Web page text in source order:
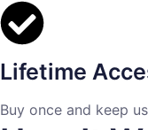
Lifetime
Buy once and keep